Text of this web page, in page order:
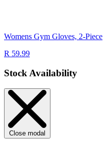
Womens Gym Gloves, 2-Piece
R 59.99
Stock Availability
Close modal